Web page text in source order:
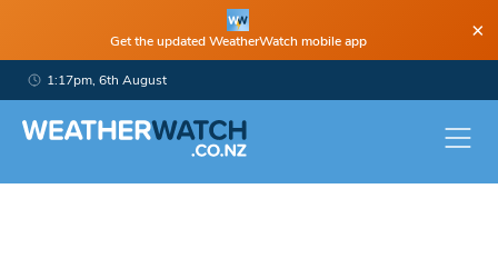
Get the updated WeatherWatch mobile app ×
1:17pm, 6th August